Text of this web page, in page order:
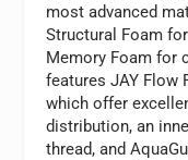
most advanced
Structural Foam
Memory Foam for
features JAY Flow
which offer
distribution, an
thread, and